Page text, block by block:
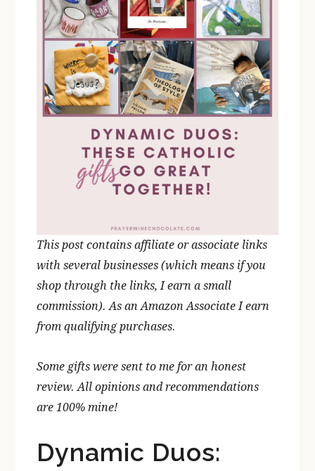
This post contains affiliate or associate links
with several businesses (which means if you
shop through the links, I earn a small
commission). As an Amazon Associate I earn
from qualifying purchases.
Some gifts were sent to me for an honest
review. All opinions and recommendations
are 100% mine!
Dynamic Duos: